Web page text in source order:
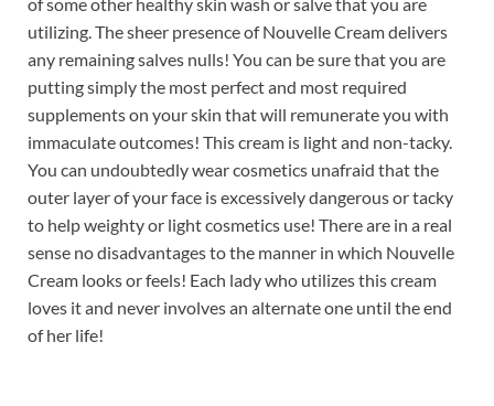
utilizing. The sheer presence of Nouvelle Cream delivers
any remaining salves nulls! You can be sure that you are
putting simply the most perfect and most required
supplements on your skin that will remunerate you with
immaculate outcomes! This cream is light and non-tacky.
You can undoubtedly wear cosmetics unafraid that the
outer layer of your face is excessively dangerous or tacky
to help weighty or light cosmetics use! There are in a real
sense no disadvantages to the manner in which Nouvelle
Cream looks or feels! Each lady who utilizes this cream
loves it and never involves an alternate one until the end
of her life!